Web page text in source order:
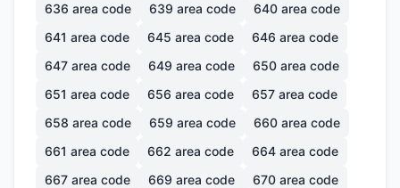
636 area code 639 area code 640 area code
641 area code 645 area code 646 area code
647 area code 649 area code 650 area code
651 area code 656 area code 657 area code
658 area code 659 area code 660 area code
661 area code 662 area code 664 area code
667 area code 669 area code 670 area code